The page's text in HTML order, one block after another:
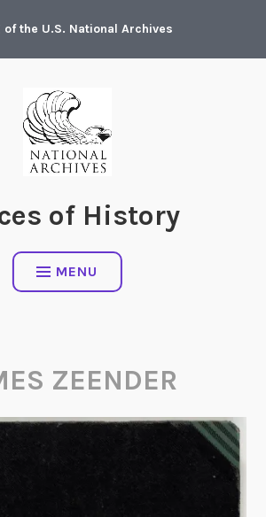
of the U.S. National Archives
of History
MENU
ZEENDER